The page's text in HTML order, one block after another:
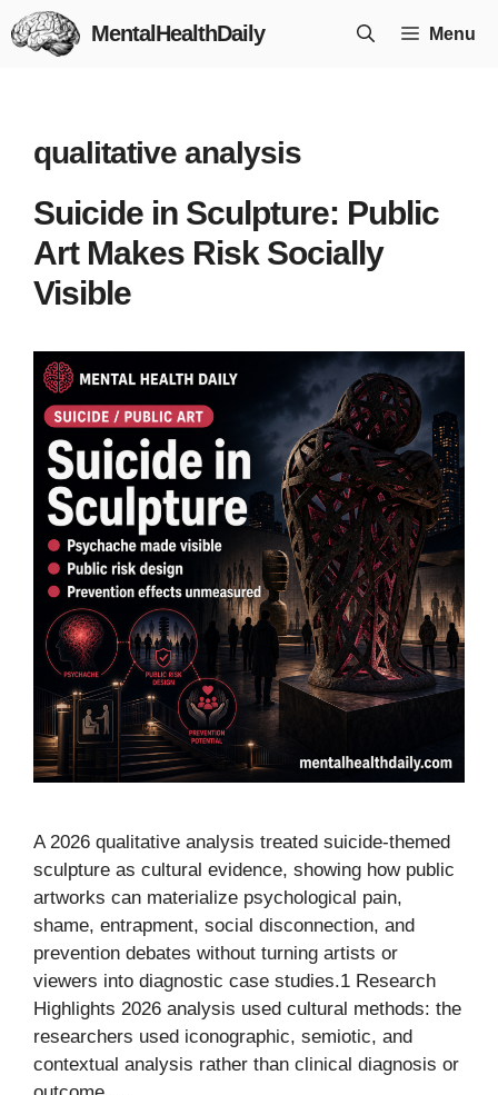
Skip
to
MentalHealthDaily Menu
qualitative analysis
Suicide in Sculpture: Public
Art Makes Risk Socially
Visible
A 2026 qualitative analysis treated suicide-themed
sculpture as cultural evidence, showing how public
artworks can materialize psychological pain,
shame, entrapment, social disconnection, and
prevention debates without turning artists or
viewers into diagnostic case studies.1 Research
Highlights 2026 analysis used cultural methods: the
researchers used iconographic, semiotic, and
contextual analysis rather than clinical diagnosis or